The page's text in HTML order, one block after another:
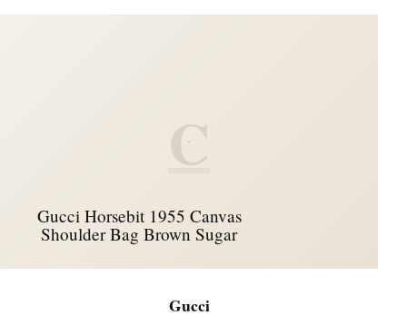
C
Gucci Horsebit 1955 Canvas
Shoulder Bag Brown Sugar
Gucci